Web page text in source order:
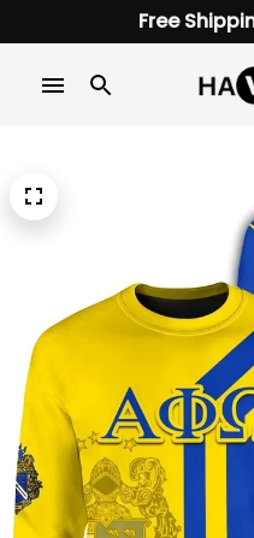
Free